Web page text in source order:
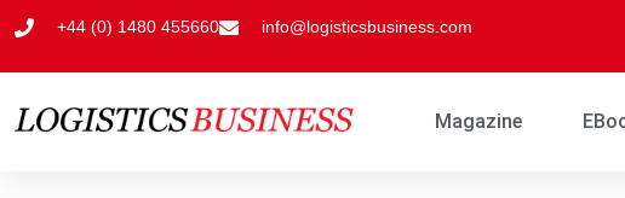
+44 (0) 1480 455660 info@logisticsbusiness.com
Magazine